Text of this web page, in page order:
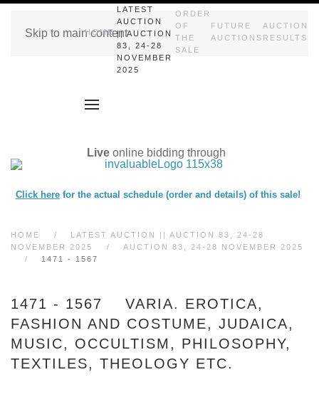
Skip to main content
HOME
LATEST
AUCTION
|| AUCTION
83, 24-28
NOVEMBER
2025
ORDER
OF
THE
SALE
FUTURE
AUCTIONS
AUCTION
RESULTS
Live online bidding through
Click herefor the actual schedule (order and details) of this sale!
HOME
LATEST AUCTION || AUCTION 83, 24-28
NOVEMBER 2025
AUCTION 83, 24-28 NOVEMBER 2025
1471 - 1567
1471 - 1567 VARIA. EROTICA,
FASHION AND COSTUME, JUDAICA,
MUSIC, OCCULTISM, PHILOSOPHY,
TEXTILES, THEOLOGY ETC.